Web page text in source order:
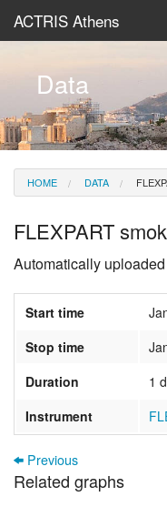
ACTRIS Athens
Instruments & Models
Data
News
Data
HOME DATA
FLEXPART
Automatically
Start time
Stop time
Duration
1
Instrument
Previous
Related graphs